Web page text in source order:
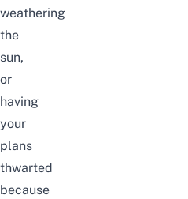
weathering
the
sun,
or
having
your
plans
thwarted
because